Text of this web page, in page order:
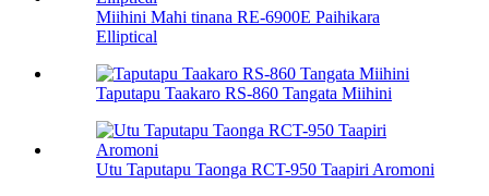
Miihini Mahi tinana RE-6900E Paihikara
Elliptical
Taputapu Taakaro RS-860 Tangata Miihini
Utu Taputapu Taonga RCT-950 Taapiri Aromoni